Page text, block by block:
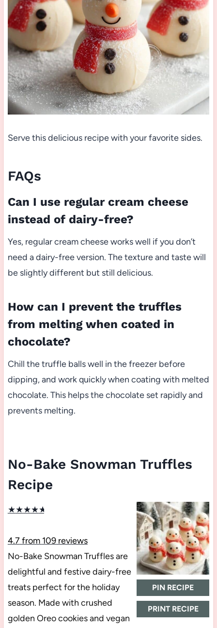
Serve this delicious recipe with your favorite sides.
FAQs
Can I use regular cream cheese
instead of dairy-free?
Yes, regular cream cheese works well if you don’t
need a dairy-free version. The texture and taste will
be slightly different but still delicious.
How can I prevent the truffles
from melting when coated in
chocolate?
Chill the truffle balls well in the freezer before
dipping, and work quickly when coating with melted
chocolate. This helps the chocolate set rapidly and
prevents melting.
No-Bake Snowman Truffles
Recipe
PIN RECIPE
PRINT RECIPE
★★★★★
4.7from 109reviews
No-Bake Snowman Truffles are
delightful and festive dairy-free
treats perfect for the holiday
season. Made with crushed
golden Oreo cookies and vegan